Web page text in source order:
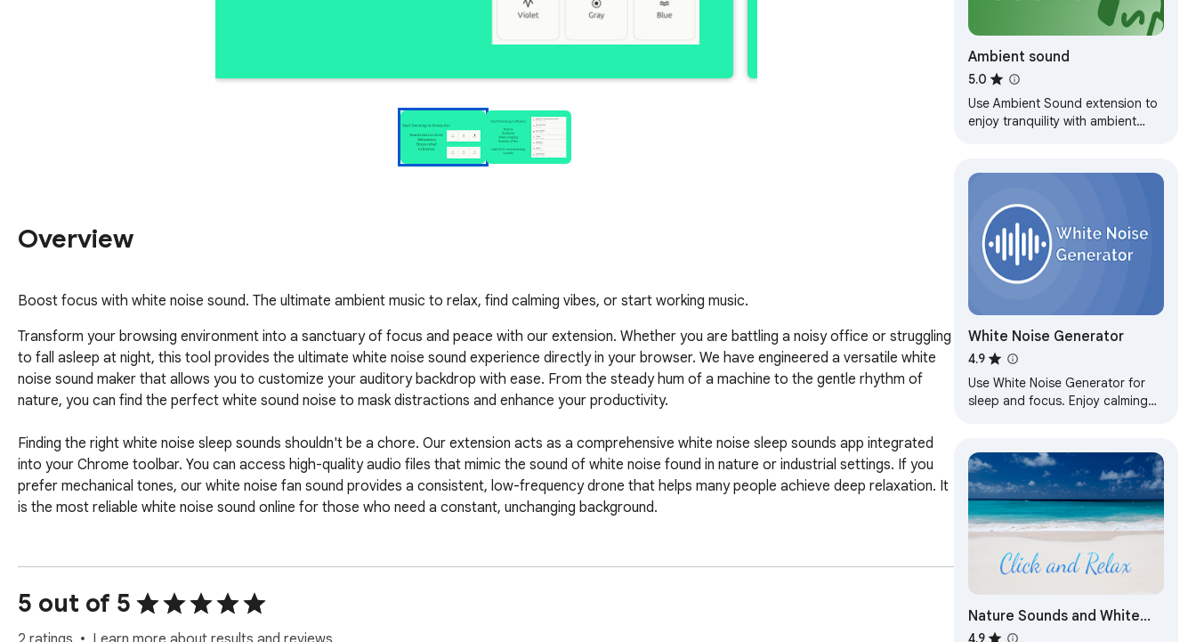
Overview
Boost focus with white noise sound. The ultimate ambient music to relax, find calming vibes, or start working music.
Transform your browsing environment into a sanctuary of focus and peace with our extension. Whether you are battling a noisy office or struggling
to fall asleep at night, this tool provides the ultimate white noise sound experience directly in your browser. We have engineered a versatile white
noise sound maker that allows you to customize your auditory backdrop with ease. From the steady hum of a machine to the gentle rhythm of
nature, you can find the perfect white sound noise to mask distractions and enhance your productivity.
Finding the right white noise sleep sounds shouldn't be a chore. Our extension acts as a comprehensive white noise sleep sounds app integrated
into your Chrome toolbar. You can access high-quality audio files that mimic the sound of white noise found in nature or industrial settings. If you
prefer mechanical tones, our white noise fan sound provides a consistent, low-frequency drone that helps many people achieve deep relaxation. It
is the most reliable white noise sound online for those who need a constant, unchanging background.
Here is what you can expect:
- High-fidelity white noise sleep sound loops for uninterrupted rest.
- Customizable calming acoustic textures for sleeping that adjust to your volume preference.
5 out of 5
Ambient sound
5.0
Use Ambient Sound extension to
enjoy tranquility with ambient
White Noise Generator
4.9
Use White Noise Generator for
sleep and focus. Enjoy calming
Nature Sounds and White
Noise